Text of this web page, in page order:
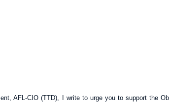
AFL-CIO (TTD), I write to urge you to support the